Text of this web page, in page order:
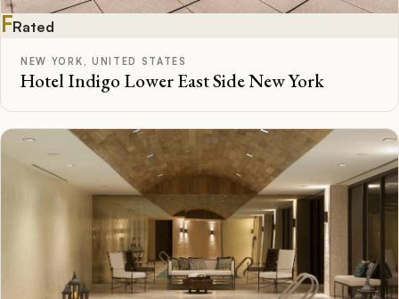
FRated
NEW YORK, UNITED STATES
Hotel Indigo Lower East Side New York